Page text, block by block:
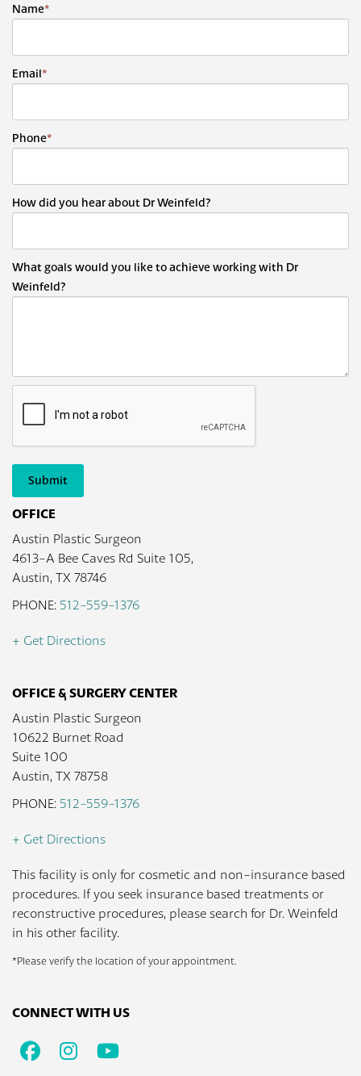
Name*
Email*
Phone*
How did you hear about Dr Weinfeld?
What goals would you like to achieve working with Dr
Weinfeld?
Submit
OFFICE
Austin Plastic Surgeon
4613-A Bee Caves Rd Suite 105,
Austin, TX 78746
PHONE: 512-559-1376
+ Get Directions
OFFICE & SURGERY CENTER
Austin Plastic Surgeon
10622 Burnet Road
Suite 100
Austin, TX 78758
PHONE: 512-559-1376
+ Get Directions
This facility is only for cosmetic and non-insurance based
procedures. If you seek insurance based treatments or
reconstructive procedures, please search for Dr. Weinfeld
in his other facility.
*Please verify the location of your appointment.
CONNECT WITH US
Facebook
Instagram
Youtube